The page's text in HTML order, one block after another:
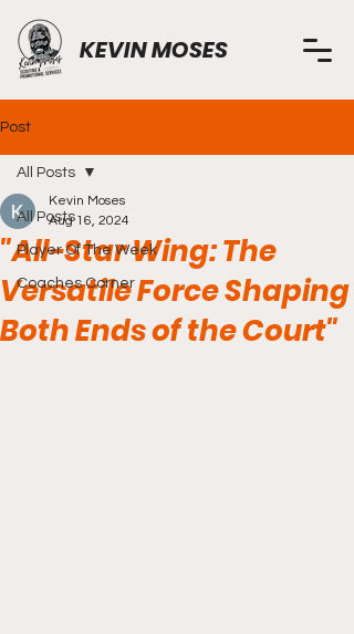
KEVIN MOSES
Post
All Posts
Player Of The Week
Coaches Corner
All Posts
"All-Star Wing: The
Versatile Force Shaping
Both Ends of the Court"
Kevin Moses
Aug 16, 2024